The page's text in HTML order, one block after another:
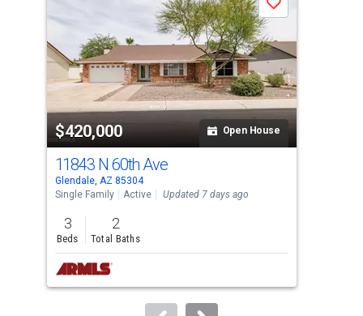
tiles
that
activate
property
listing
cards.
Use
the
previous
and
next
buttons
to
$420,000 Open House
Save
11843 N 60th Ave
Glendale, AZ 85304
Single Family
Active Updated 7 days ago
3
Beds
2
Total Baths